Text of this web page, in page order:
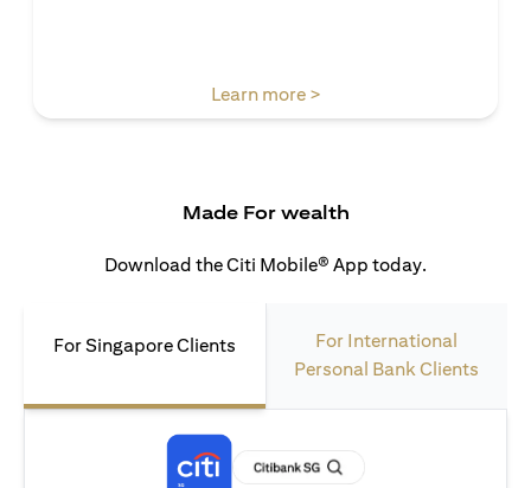
Learn more >opens in a new tab
Made For wealth
Download the Citi Mobile® App today.
For Singapore Clients
For International
Personal Bank Clients